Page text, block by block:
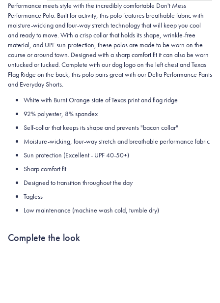
Performance meets style with the incredibly comfortable Don't Mess
Performance Polo. Built for activity, this polo features breathable fabric with
moisture-wicking and four-way stretch technology that will keep you cool
and ready to move. With a crisp collar that holds its shape, wrinkle-free
material, and UPF sun-protection, these polos are made to be worn on the
course or around town. Designed with a sharp comfort fit it can also be worn
untucked or tucked. Complete with our dog logo on the left chest and Texas
Flag Ridge on the back, this polo pairs great with our Delta Performance Pants
and Everyday Shorts.
White with Burnt Orange state of Texas print and flag ridge
92% polyester, 8% spandex
Self-collar that keeps its shape and prevents "bacon collar"
Moisture-wicking, four-way stretch and breathable performance fabric
Sun protection (Excellent - UPF 40-50+)
Sharp comfort fit
Designed to transition throughout the day
Tagless
Low maintenance (machine wash cold, tumble dry)
Complete the look